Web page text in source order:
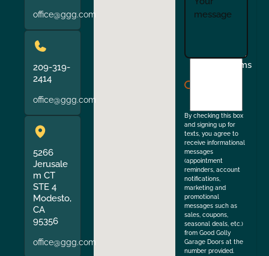
office@ggg.com
209-319-
2414
office@ggg.com
5266
Jerusale
m CT
STE 4
Modesto,
CA
95356
office@ggg.com
Terms
By checking this box
and signing up for
texts, you agree to
receive informational
messages
(appointment
reminders, account
notifications,
marketing and
promotional
messages such as
sales, coupons,
seasonal deals, etc.)
from Good Golly
Garage Doors at the
number provided.